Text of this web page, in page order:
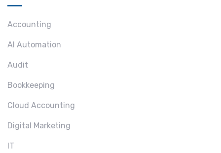
Accounting
AI Automation
Audit
Bookkeeping
Cloud Accounting
Digital Marketing
IT